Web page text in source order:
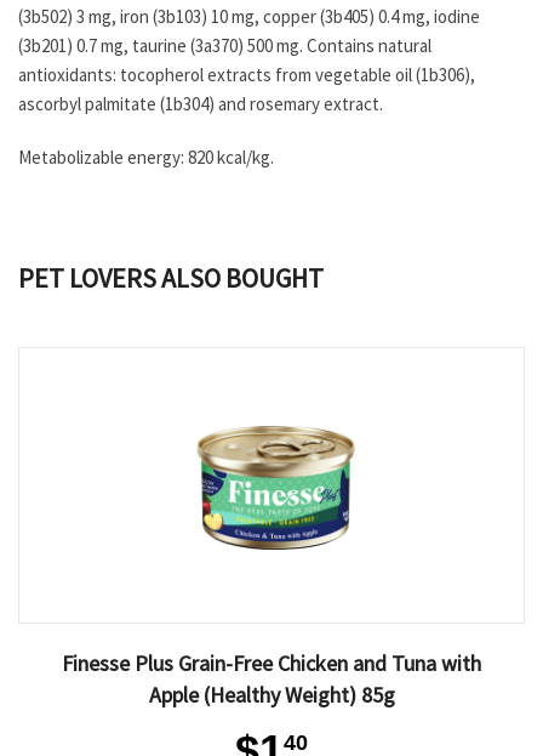
(3b502) 3 mg, iron (3b103) 10 mg, copper (3b405) 0.4 mg, iodine
(3b201) 0.7 mg, taurine (3a370) 500 mg. Contains natural
antioxidants: tocopherol extracts from vegetable oil (1b306),
ascorbyl palmitate (1b304) and rosemary extract.
Metabolizable energy: 820 kcal/kg.
PET LOVERS ALSO BOUGHT
Finesse Plus Grain-Free Chicken and Tuna with
Apple (Healthy Weight) 85g
40